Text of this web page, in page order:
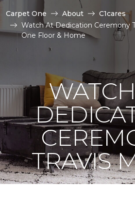
Carpet One About
C1cares
Watch At Dedication Ceremony
One Floor & Home
TRAVIS